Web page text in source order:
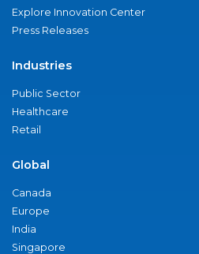
Explore Innovation Center
Press Releases
Industries
Public Sector
Healthcare
Retail
Global
Canada
Europe
India
Singapore